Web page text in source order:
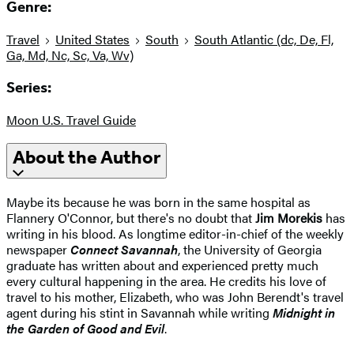
Genre:
Travel United States South
South Atlantic (dc, De, Fl,
Ga, Md, Nc, Sc, Va, Wv)
Series:
Moon U.S. Travel Guide
About the Author
Maybe its because he was born in the same hospital as
Flannery O'Connor, but there's no doubt thatJim Morekis has
writing in his blood. As longtime editor-in-chief of the weekly
newspaperConnect Savannah, the University of Georgia
graduate has written about and experienced pretty much
every cultural happening in the area. He credits his love of
travel to his mother, Elizabeth, who was John Berendt's travel
agent during his stint in Savannah while writing Midnight in
the Garden of Good and Evil.